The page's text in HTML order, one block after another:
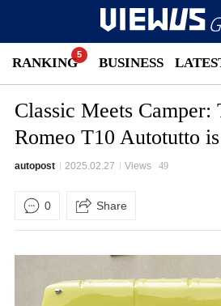
RANKING BUSINESS
Classic Meets
Romeo T10 Autotutto
autopost 2025.02.27 Views 49
0 Share